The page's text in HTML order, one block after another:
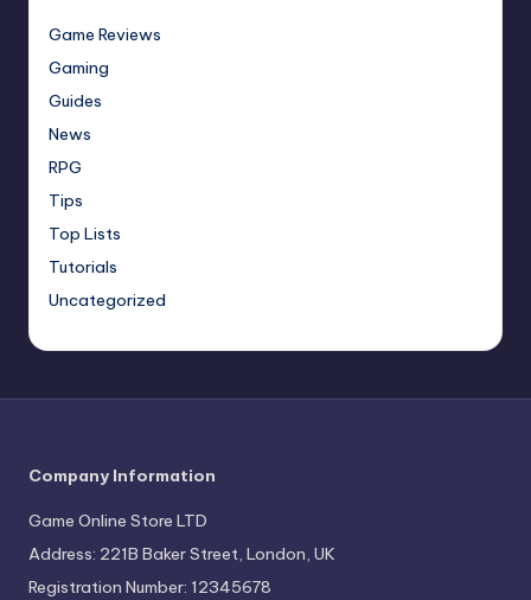
Game Reviews
Gaming
Guides
News
RPG
Tips
Top Lists
Tutorials
Uncategorized
Company Information
Game Online Store LTD
Address: 221B Baker Street, London, UK
Registration Number: 12345678